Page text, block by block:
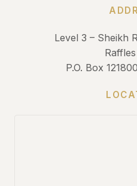
Level 3 – Sheikh
P.O. Box